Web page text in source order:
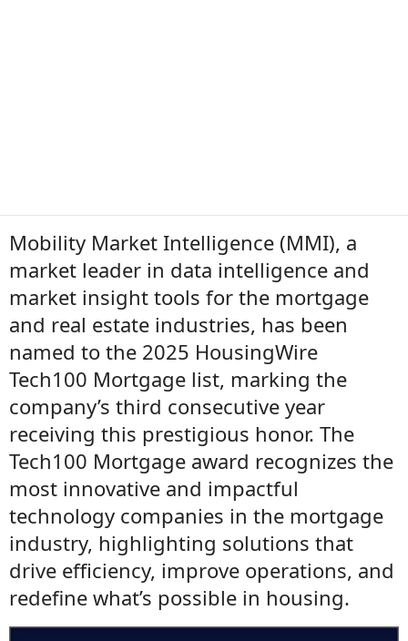
Mobility Market Intelligence (MMI), a
market leader in data intelligence and
market insight tools for the mortgage
and real estate industries, has been
named to the 2025 HousingWire
Tech100 Mortgage list, marking the
company’s third consecutive year
receiving this prestigious honor. The
Tech100 Mortgage award recognizes the
most innovative and impactful
technology companies in the mortgage
industry, highlighting solutions that
drive efficiency, improve operations, and
redefine what’s possible in housing.